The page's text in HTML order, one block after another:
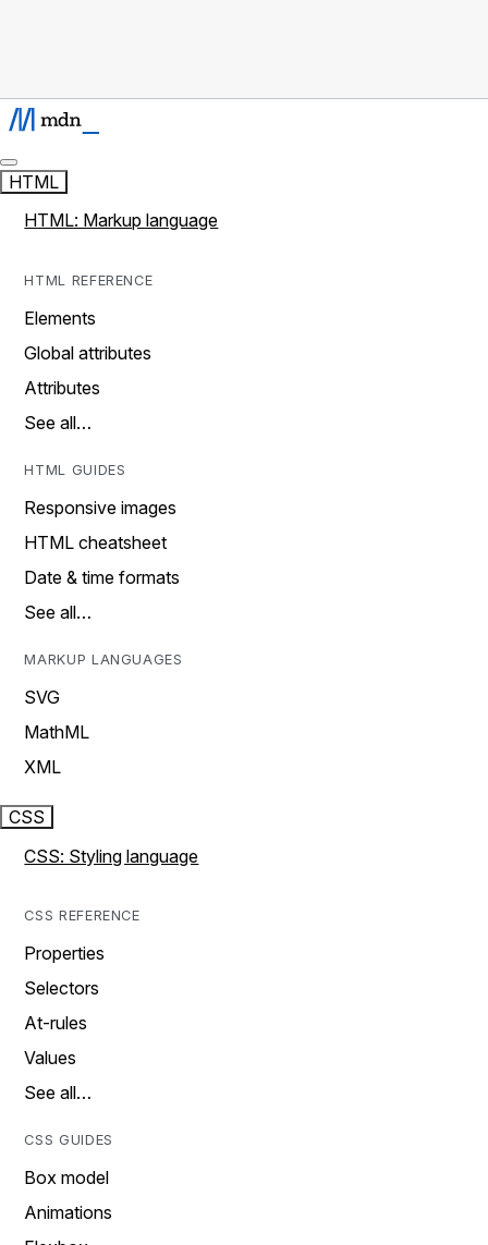
HTML
HTML: Markup language
HTML REFERENCE
Elements
Global attributes
Attributes
See all…
HTML GUIDES
Responsive images
HTML cheatsheet
Date & time formats
See all…
MARKUP LANGUAGES
SVG
MathML
XML
CSS
CSS: Styling language
CSS REFERENCE
Properties
Selectors
At-rules
Values
See all…
CSS GUIDES
Box model
Animations